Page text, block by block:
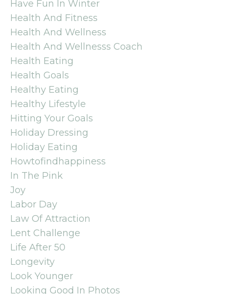
Have Fun In Winter
Health And Fitness
Health And Wellness
Health And Wellnesss Coach
Health Eating
Health Goals
Healthy Eating
Healthy Lifestyle
Hitting Your Goals
Holiday Dressing
Holiday Eating
Howtofindhappiness
In The Pink
Joy
Labor Day
Law Of Attraction
Lent Challenge
Life After 50
Longevity
Look Younger
Looking Good In Photos